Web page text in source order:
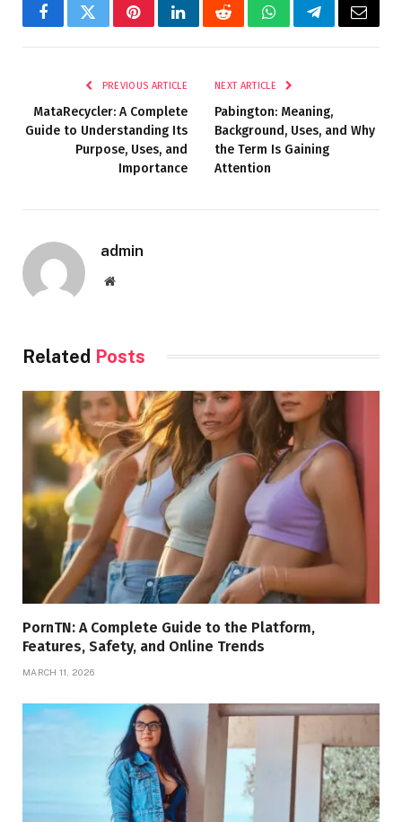
FacebookTwitterPinterestLinkedInRedditWhatsAppTelegramEmail
PREVIOUS ARTICLE
MataRecycler: A Complete
Guide to Understanding Its
Purpose, Uses, and
Importance
NEXT ARTICLE
Pabington: Meaning,
Background, Uses, and Why
the Term Is Gaining
Attention
admin
Website
Related Posts
PornTN: A Complete Guide to the Platform,
Features, Safety, and Online Trends
MARCH 11, 2026